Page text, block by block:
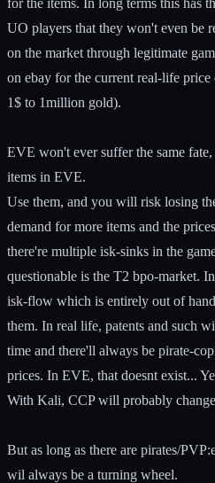
UO players that they won't even be
on the market through legitimate
on ebay for the current real-life
1$ to 1million gold).
EVE won't ever suffer the same
items in EVE.
Use them, and you will risk losing
demand for more items and the
there're multiple isk-sinks in the
questionable is the T2 bpo-market.
isk-flow which is entirely out of
them. In real life, patents and such
time and there'll always be pirate-
prices. In EVE, that doesnt exist...
With Kali, CCP will probably
But as long as there are pirates/
wil always be a turning wheel.